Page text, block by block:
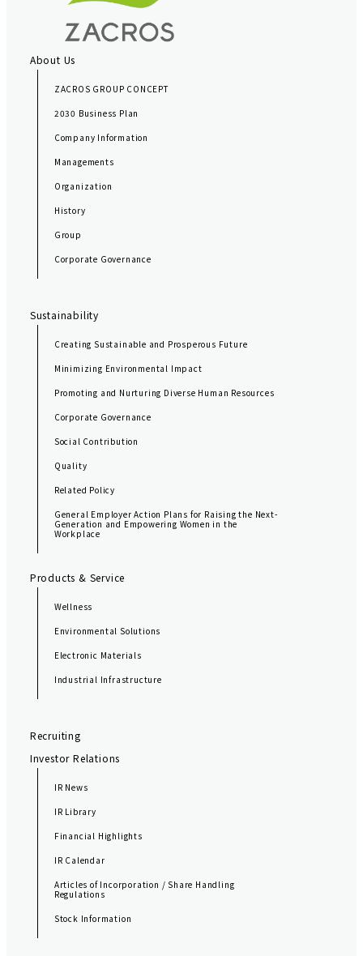
r
About Us
ZACROS GROUP CONCEPT
2030 Business Plan
Company Information
Managements
Organization
History
Group
Corporate Governance
Sustainability
Creating Sustainable and Prosperous Future
Minimizing Environmental Impact
Promoting and Nurturing Diverse Human Resources
Corporate Governance
Social Contribution
Quality
Related Policy
General Employer Action Plans for Raising the Next-
Generation and Empowering Women in the
Workplace
Products & Service
Wellness
Environmental Solutions
Electronic Materials
Industrial Infrastructure
Recruiting
Investor Relations
IR News
IR Library
Financial Highlights
IR Calendar
Articles of Incorporation / Share Handling
Regulations
Stock Information